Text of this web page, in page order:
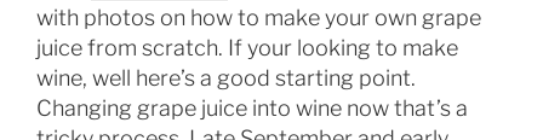
with photos on how to make your own grape
juice from scratch. If your looking to make
wine, well here’s a good starting point.
Changing grape juice into wine now that’s a